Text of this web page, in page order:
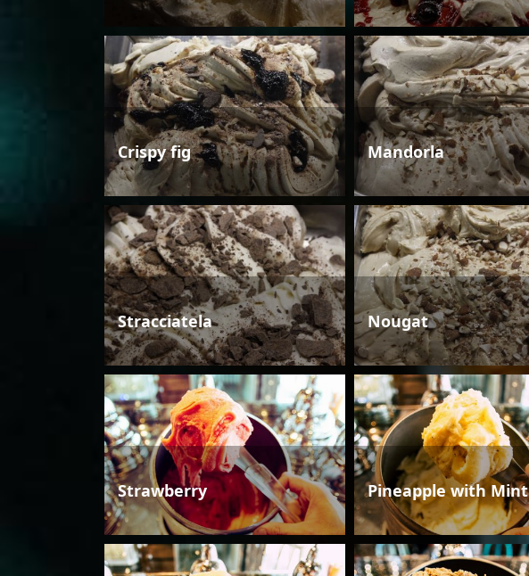
Crispy fig Mandorla
Stracciatela Nougat
Strawberry Pineapple with Mint